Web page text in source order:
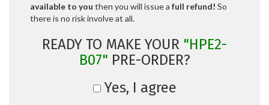
available to you then you will issue a full refund! So
there is no risk involve at all.
READY TO MAKE YOUR "HPE2-
B07" PRE-ORDER?
Yes, I agree